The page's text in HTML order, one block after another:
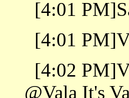
[4:01
[4:01
[4:02
@Vala It's